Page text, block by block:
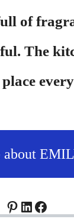
of
The
about
Pinterest
LinkedIn